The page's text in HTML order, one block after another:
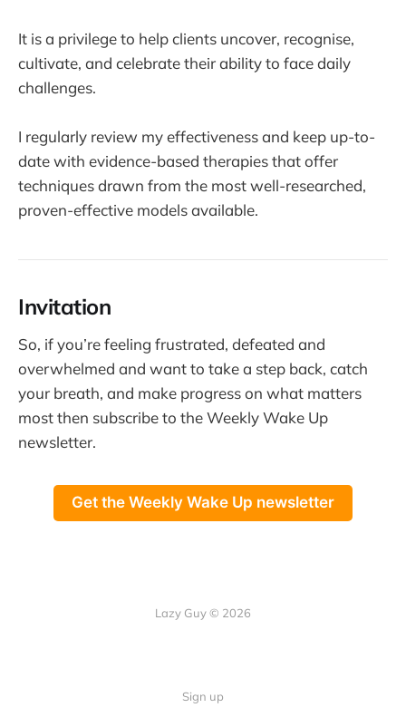
It is a privilege to help clients uncover, recognise,
cultivate, and celebrate their ability to face daily
challenges.
I regularly review my effectiveness and keep up-to-
date with evidence-based therapies that offer
techniques drawn from the most well-researched,
proven-effective models available.
Invitation
So, if you’re feeling frustrated, defeated and
overwhelmed and want to take a step back, catch
your breath, and make progress on what matters
most then subscribe to the Weekly Wake Up
newsletter.
Get the Weekly Wake Up newsletter
Lazy Guy © 2026
Sign up